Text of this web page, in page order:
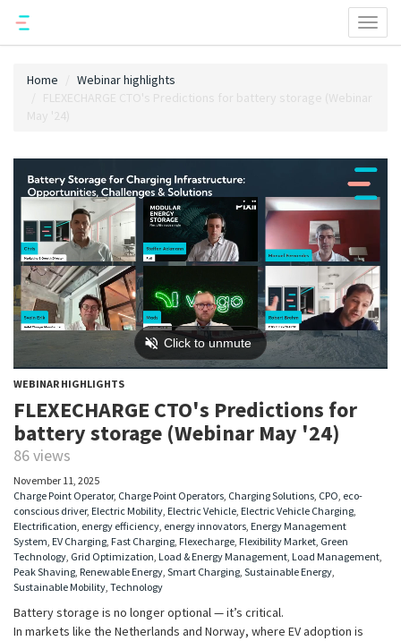
Home
Webinar highlights
FLEXECHARGE CTO's Predictions for battery storage (Webinar
May '24)
WEBINAR HIGHLIGHTS
FLEXECHARGE CTO's Predictions for
battery storage (Webinar May '24)
86 views
November 11, 2025
Charge Point Operator, Charge Point Operators, Charging Solutions, CPO, eco-
conscious driver, Electric Mobility, Electric Vehicle, Electric Vehicle Charging,
Electrification, energy efficiency, energy innovators, Energy Management
System, EV Charging, Fast Charging, Flexecharge, Flexibility Market, Green
Technology, Grid Optimization, Load & Energy Management, Load Management,
Peak Shaving, Renewable Energy, Smart Charging, Sustainable Energy,
Sustainable Mobility, Technology
Battery storage is no longer optional — it’s critical.
In markets like the Netherlands and Norway, where EV adoption is